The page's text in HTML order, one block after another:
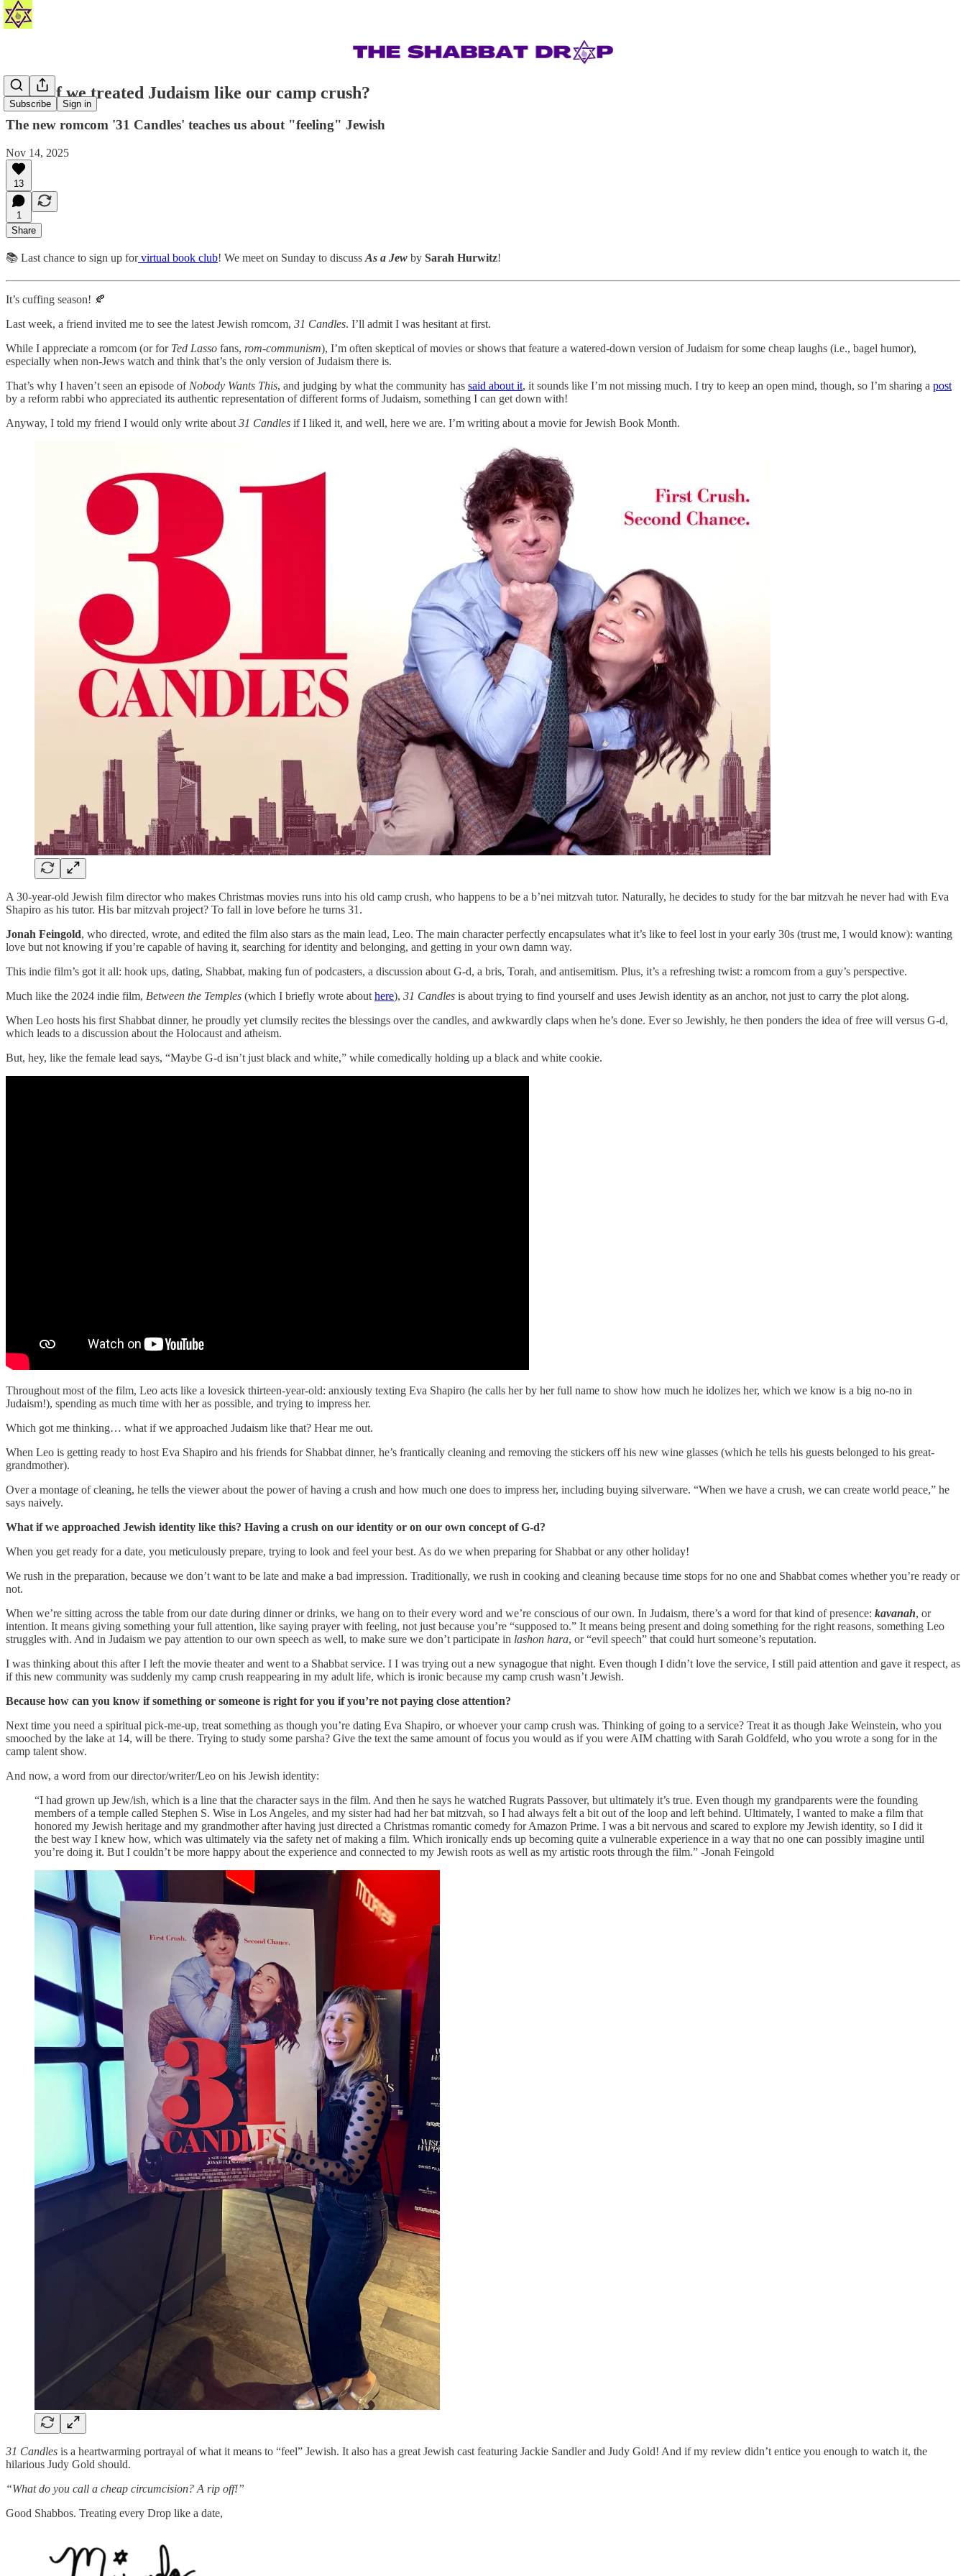
Subscribe Sign in
What if we treated Judaism like our camp crush?
The new romcom '31 Candles' teaches us about "feeling" Jewish
Nov 14, 2025
13
1
Share
📚 Last chance to sign up forvirtual book club! We meet on Sunday to discuss As a Jew by Sarah Hurwitz!
It’s cuffing season! 🍂
Last week, a friend invited me to see the latest Jewish romcom, 31 Candles. I’ll admit I was hesitant at first.
While I appreciate a romcom (or for Ted Lasso fans, rom-communism), I’m often skeptical of movies or shows that feature a watered-down version of Judaism for some cheap laughs (i.e., bagel humor),
especially when non-Jews watch and think that’s the only version of Judaism there is.
That’s why I haven’t seen an episode of Nobody Wants This, and judging by what the community has said about it, it sounds like I’m not missing much. I try to keep an open mind, though, so I’m sharing a post
by a reform rabbi who appreciated its authentic representation of different forms of Judaism, something I can get down with!
Anyway, I told my friend I would only write about 31 Candles if I liked it, and well, here we are. I’m writing about a movie for Jewish Book Month.
A 30-year-old Jewish film director who makes Christmas movies runs into his old camp crush, who happens to be a b’nei mitzvah tutor. Naturally, he decides to study for the bar mitzvah he never had with Eva
Shapiro as his tutor. His bar mitzvah project? To fall in love before he turns 31.
Jonah Feingold, who directed, wrote, and edited the film also stars as the main lead, Leo. The main character perfectly encapsulates what it’s like to feel lost in your early 30s (trust me, I would know): wanting
love but not knowing if you’re capable of having it, searching for identity and belonging, and getting in your own damn way.
This indie film’s got it all: hook ups, dating, Shabbat, making fun of podcasters, a discussion about G-d, a bris, Torah, and antisemitism. Plus, it’s a refreshing twist: a romcom from a guy’s perspective.
Much like the 2024 indie film, Between the Temples (which I briefly wrote about here), 31 Candles is about trying to find yourself and uses Jewish identity as an anchor, not just to carry the plot along.
When Leo hosts his first Shabbat dinner, he proudly yet clumsily recites the blessings over the candles, and awkwardly claps when he’s done. Ever so Jewishly, he then ponders the idea of free will versus G-d,
which leads to a discussion about the Holocaust and atheism.
But, hey, like the female lead says, “Maybe G-d isn’t just black and white,” while comedically holding up a black and white cookie.
Throughout most of the film, Leo acts like a lovesick thirteen-year-old: anxiously texting Eva Shapiro (he calls her by her full name to show how much he idolizes her, which we know is a big no-no in
Judaism!), spending as much time with her as possible, and trying to impress her.
Which got me thinking… what if we approached Judaism like that? Hear me out.
When Leo is getting ready to host Eva Shapiro and his friends for Shabbat dinner, he’s frantically cleaning and removing the stickers off his new wine glasses (which he tells his guests belonged to his great-
grandmother).
Over a montage of cleaning, he tells the viewer about the power of having a crush and how much one does to impress her, including buying silverware. “When we have a crush, we can create world peace,” he
says naively.
What if we approached Jewish identity like this? Having a crush on our identity or on our own concept of G-d?
When you get ready for a date, you meticulously prepare, trying to look and feel your best. As do we when preparing for Shabbat or any other holiday!
We rush in the preparation, because we don’t want to be late and make a bad impression. Traditionally, we rush in cooking and cleaning because time stops for no one and Shabbat comes whether you’re ready or
not.
When we’re sitting across the table from our date during dinner or drinks, we hang on to their every word and we’re conscious of our own. In Judaism, there’s a word for that kind of presence: kavanah, or
intention. It means giving something your full attention, like saying prayer with feeling, not just because you’re “supposed to.” It means being present and doing something for the right reasons, something Leo
struggles with. And in Judaism we pay attention to our own speech as well, to make sure we don’t participate in lashon hara, or “evil speech” that could hurt someone’s reputation.
I was thinking about this after I left the movie theater and went to a Shabbat service. I I was trying out a new synagogue that night. Even though I didn’t love the service, I still paid attention and gave it respect, as
if this new community was suddenly my camp crush reappearing in my adult life, which is ironic because my camp crush wasn’t Jewish.
Because how can you know if something or someone is right for you if you’re not paying close attention?
Next time you need a spiritual pick-me-up, treat something as though you’re dating Eva Shapiro, or whoever your camp crush was. Thinking of going to a service? Treat it as though Jake Weinstein, who you
smooched by the lake at 14, will be there. Trying to study some parsha? Give the text the same amount of focus you would as if you were AIM chatting with Sarah Goldfeld, who you wrote a song for in the
camp talent show.
And now, a word from our director/writer/Leo on his Jewish identity:
“I had grown up Jew/ish, which is a line that the character says in the film. And then he says he watched Rugrats Passover, but ultimately it’s true. Even though my grandparents were the founding
members of a temple called Stephen S. Wise in Los Angeles, and my sister had had her bat mitzvah, so I had always felt a bit out of the loop and left behind. Ultimately, I wanted to make a film that
honored my Jewish heritage and my grandmother after having just directed a Christmas romantic comedy for Amazon Prime. I was a bit nervous and scared to explore my Jewish identity, so I did it
the best way I knew how, which was ultimately via the safety net of making a film. Which ironically ends up becoming quite a vulnerable experience in a way that no one can possibly imagine until
you’re doing it. But I couldn’t be more happy about the experience and connected to my Jewish roots as well as my artistic roots through the film.” -Jonah Feingold
31 Candles is a heartwarming portrayal of what it means to “feel” Jewish. It also has a great Jewish cast featuring Jackie Sandler and Judy Gold! And if my review didn’t entice you enough to watch it, the
hilarious Judy Gold should.
“What do you call a cheap circumcision? A rip off!”
Good Shabbos. Treating every Drop like a date,